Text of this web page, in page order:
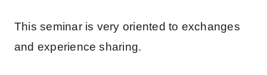
This seminar is very oriented to exchanges
and experience sharing.